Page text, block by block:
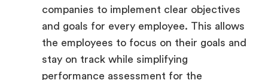
companies to implement clear objectives
and goals for every employee. This allows
the employees to focus on their goals and
stay on track while simplifying
performance assessment for the